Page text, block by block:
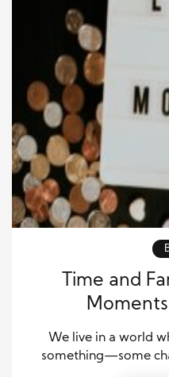
Time and
We live in a world
something—some